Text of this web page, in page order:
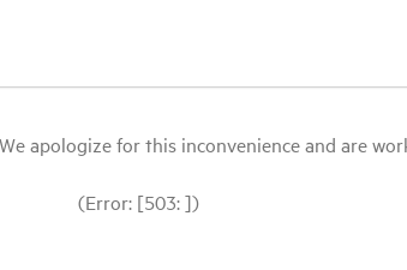
apologize for this inconvenience and are
(Error: [503: ])